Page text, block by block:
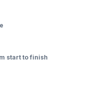
start to finish